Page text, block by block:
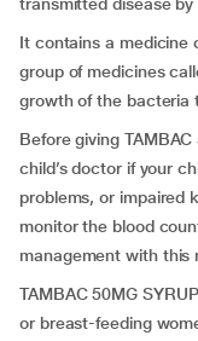
It contains a medicine
group of medicines
growth of the bacteria
Before giving
child’s doctor if your
problems, or impaired
monitor the blood
management with this
TAMBAC 50MG SYRUP
or breast-feeding